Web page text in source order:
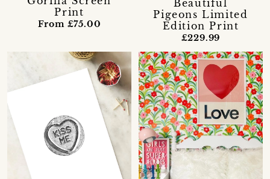
Print
From £75.00
Beautiful
Pigeons Limited
Edition Print
£229.99